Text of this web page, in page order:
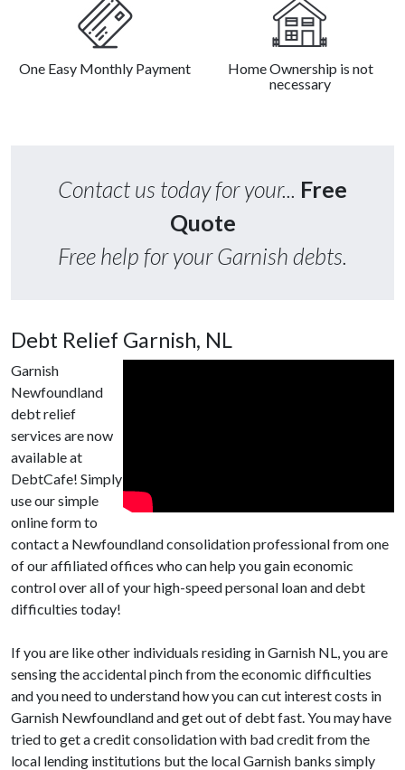
One Easy Monthly Payment
Home Ownership is not
necessary
Contact us today for your... Free
Quote
Free help for your Garnish debts.
Debt Relief Garnish, NL
Garnish
Newfoundland
debt relief
services are now
available at
DebtCafe! Simply
use our simple
online form to
contact a Newfoundland consolidation professional from one
of our affiliated offices who can help you gain economic
control over all of your high-speed personal loan and debt
difficulties today!
If you are like other individuals residing in Garnish NL, you are
sensing the accidental pinch from the economic difficulties
and you need to understand how you can cut interest costs in
Garnish Newfoundland and get out of debt fast. You may have
tried to get a credit consolidation with bad credit from the
local lending institutions but the local Garnish banks simply